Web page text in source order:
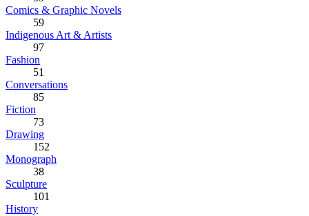
Comics & Graphic Novels
59
Indigenous Art & Artists
97
Fashion
51
Conversations
85
Fiction
73
Drawing
152
Monograph
38
Sculpture
101
History